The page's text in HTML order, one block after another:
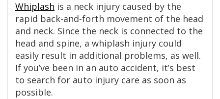
Whiplash is a neck injury caused by the
rapid back-and-forth movement of the head
and neck. Since the neck is connected to the
head and spine, a whiplash injury could
easily result in additional problems, as well.
If you’ve been in an auto accident, it’s best
to search for auto injury care as soon as
possible.